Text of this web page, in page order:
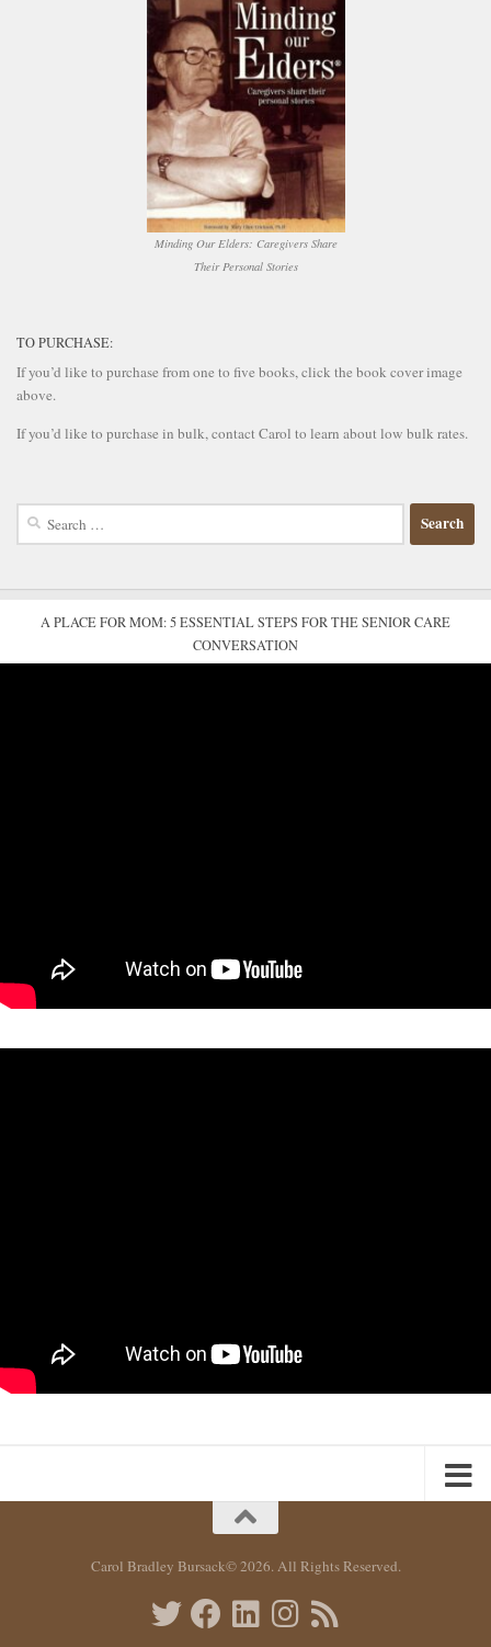
Minding Our Elders: Caregivers Share
Their Personal Stories
TO PURCHASE:
If you’d like to purchase from one to five books, click the book cover image
above.
If you’d like to purchase in bulk, contact Carol to learn about low bulk rates.
Search
A PLACE FOR MOM: 5 ESSENTIAL STEPS FOR THE SENIOR CARE
CONVERSATION
Carol Bradley Bursack© 2026. All Rights Reserved.